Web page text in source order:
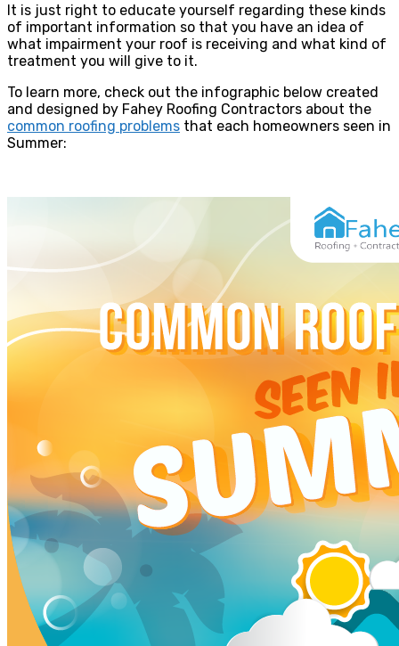
It is just right to educate yourself regarding these kinds
of important information so that you have an idea of
what impairment your roof is receiving and what kind of
treatment you will give to it.
To learn more, check out the infographic below created
and designed by Fahey Roofing Contractors about the
common roofing problems that each homeowners seen in
Summer: